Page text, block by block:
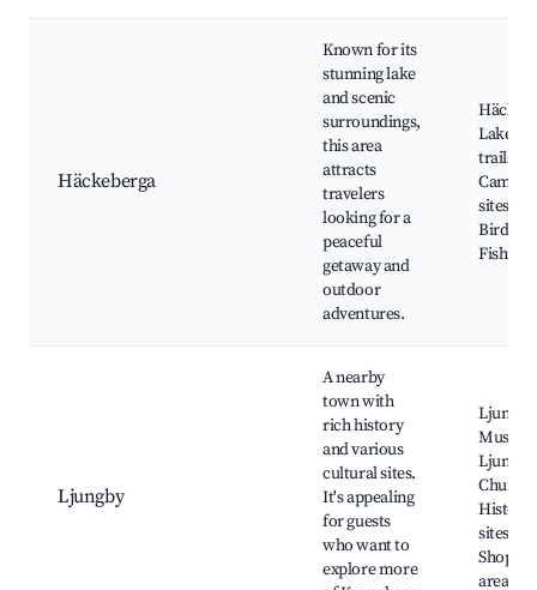
Häckeberga
Known for its
stunning lake
and scenic
surroundings,
this area
attracts
travelers
looking for a
peaceful
getaway and
outdoor
adventures.
Lake,
trails,
sites,
Fishing
Ljungby
A nearby
town with
rich history
and various
cultural sites.
It's appealing
for guests
who want to
explore more
Ljungby
Church,
sites,
areas,